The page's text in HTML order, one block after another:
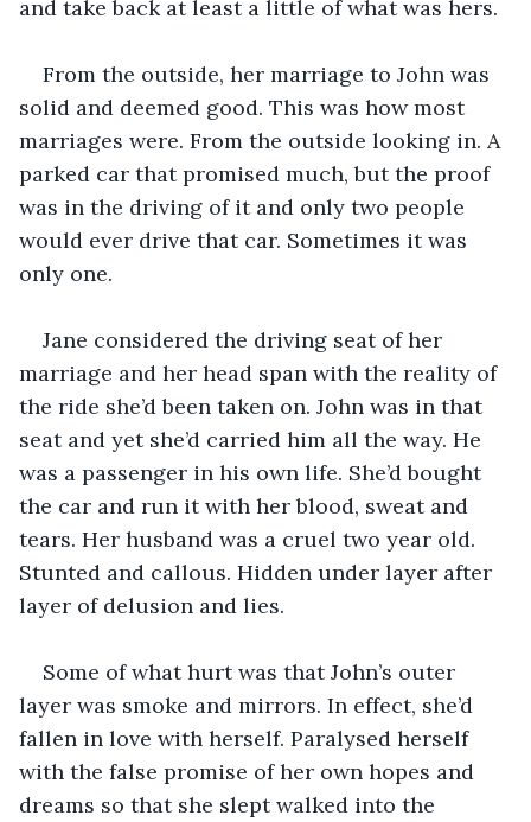
and take back at least a little of what was hers.
From the outside, her marriage to John was
solid and deemed good. This was how most
marriages were. From the outside looking in. A
parked car that promised much, but the proof
was in the driving of it and only two people
would ever drive that car. Sometimes it was
only one.
Jane considered the driving seat of her
marriage and her head span with the reality of
the ride she’d been taken on. John was in that
seat and yet she’d carried him all the way. He
was a passenger in his own life. She’d bought
the car and run it with her blood, sweat and
tears. Her husband was a cruel two year old.
Stunted and callous. Hidden under layer after
layer of delusion and lies.
Some of what hurt was that John’s outer
layer was smoke and mirrors. In effect, she’d
fallen in love with herself. Paralysed herself
with the false promise of her own hopes and
dreams so that she slept walked into the